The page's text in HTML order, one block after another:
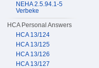
NEHA 2.5.94.1-5
Verbeke
HCA Personal Answers
HCA 13/124
HCA 13/125
HCA 13/126
HCA 13/127